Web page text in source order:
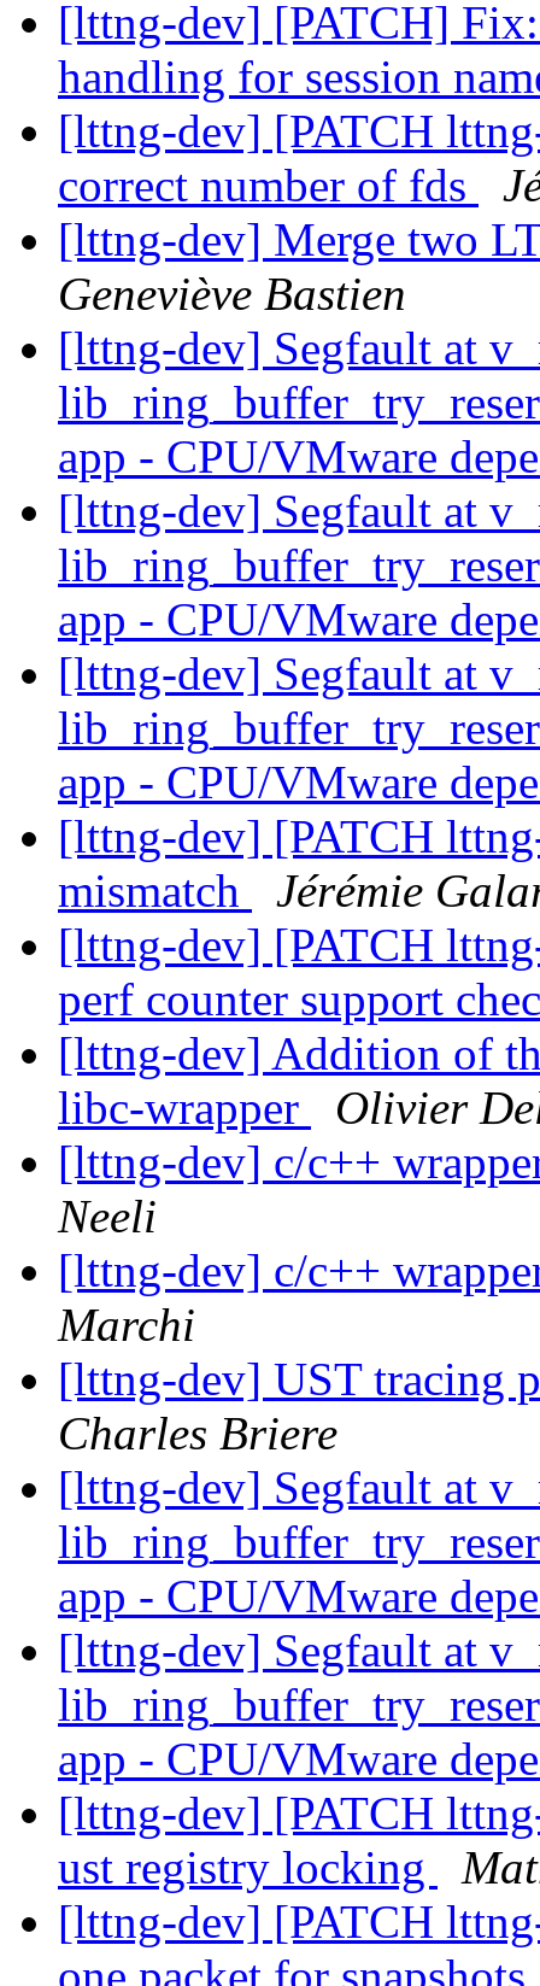
[lttng-dev] [PATCH]
handling for session
[lttng-dev] [PATCH
correct number of fds
[lttng-dev] Merge two
Geneviève Bastien
[lttng-dev] Segfault at
app - CPU/VMware
[lttng-dev] Segfault at
app - CPU/VMware
[lttng-dev] Segfault at
app - CPU/VMware
[lttng-dev] [PATCH
mismatch
Jérémie
[lttng-dev] [PATCH
perf counter support
[lttng-dev] Addition of
libc-wrapper
Olivier
[lttng-dev] c/c++
Neeli
[lttng-dev] c/c++
Marchi
[lttng-dev] UST tracing
Charles Briere
[lttng-dev] Segfault at
app - CPU/VMware
[lttng-dev] Segfault at
app - CPU/VMware
[lttng-dev] [PATCH
ust registry locking
[lttng-dev] [PATCH